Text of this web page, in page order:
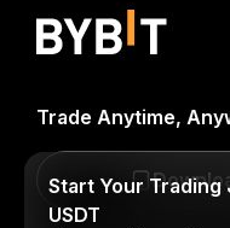
Trade Anytime,
Start Your
USDT